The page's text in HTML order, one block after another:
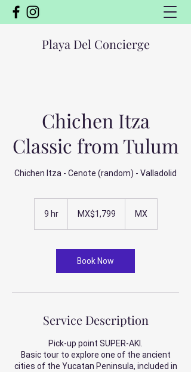
Playa Del Concierge
Chichen Itza
Classic from Tulum
Chichen Itza - Cenote (random) - Valladolid
9 hr9
pesosMX$1,799 MX
Book Now
Service Description
Pick-up point SUPER-AKI.
Basic tour to explore one of the ancient
cities of the Yucatan Peninsula, included in